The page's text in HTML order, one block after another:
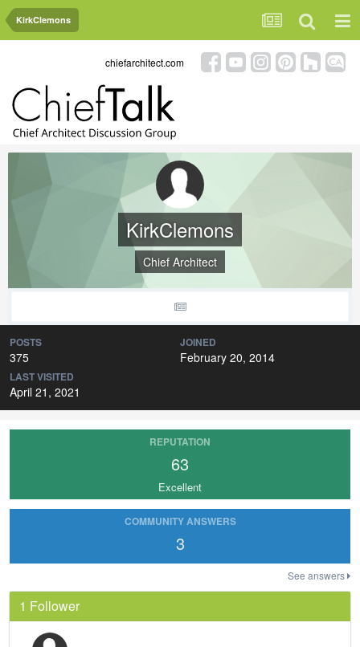
KirkClemons
chiefarchitect.com
KirkClemons
Chief Architect
POSTS
375
JOINED
February 20, 2014
LAST VISITED
April 21, 2021
REPUTATION
63
Excellent
COMMUNITY ANSWERS
3
See answers
1 Follower